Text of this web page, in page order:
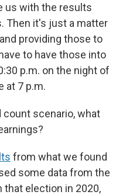
us with the results
Then it's just a matter
providing those to
to have those into
p.m. on the night of
at 7 p.m.
scenario, what
from what we found
some data from the
that election in 2020,